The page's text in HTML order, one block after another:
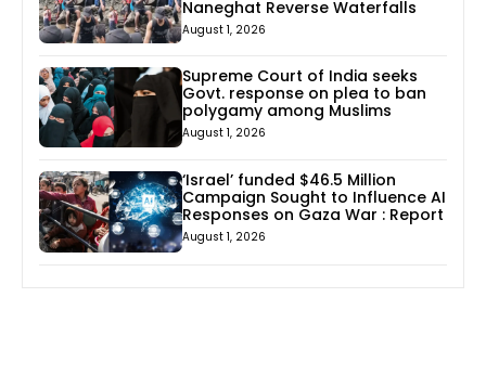
Naneghat Reverse Waterfalls
August 1, 2026
Supreme Court of India seeks
Govt. response on plea to ban
polygamy among Muslims
August 1, 2026
‘Israel’ funded $46.5 Million
Campaign Sought to Influence AI
Responses on Gaza War : Report
August 1, 2026